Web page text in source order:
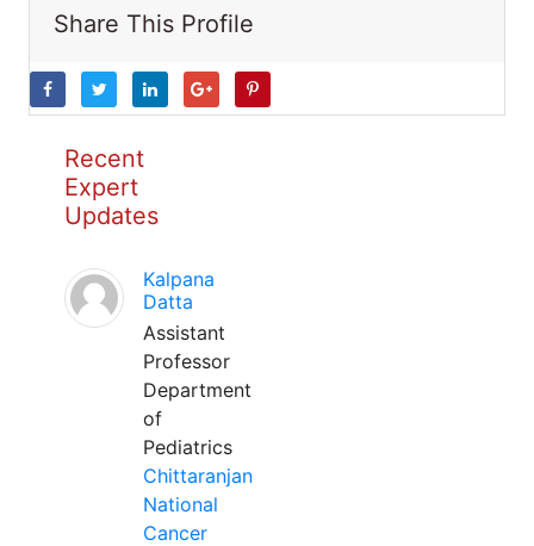
Share This Profile
Recent
Expert
Updates
Kalpana
Datta
Assistant
Professor
Department
of
Pediatrics
Chittaranjan
National
Cancer